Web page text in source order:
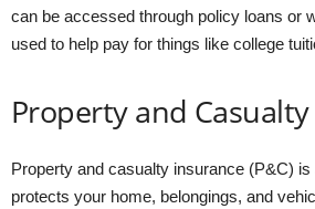
can be accessed through policy loans or
used to help pay for things like college
Property and
Property and casualty insurance (P&C)
protects your home, belongings, and